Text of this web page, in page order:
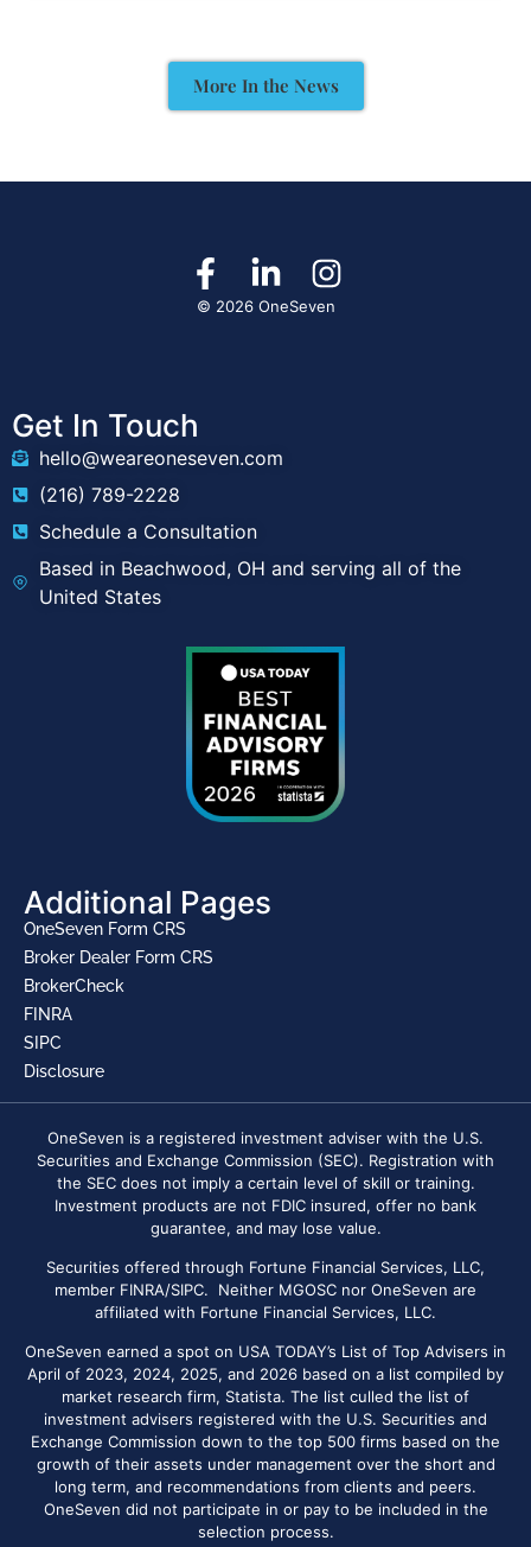
More In the News
© 2026 OneSeven
Get In Touch
hello@weareoneseven.com
(216) 789-2228
Schedule a Consultation
Based in Beachwood, OH and serving all of the
United States
Additional Pages
OneSeven Form CRS
Broker Dealer Form CRS
BrokerCheck
FINRA
SIPC
Disclosure
OneSeven is a registered investment adviser with the U.S.
Securities and Exchange Commission (SEC). Registration with
the SEC does not imply a certain level of skill or training.
Investment products are not FDIC insured, offer no bank
guarantee, and may lose value.
Securities offered through Fortune Financial Services, LLC,
member FINRA/SIPC. Neither MGOSC nor OneSeven are
affiliated with Fortune Financial Services, LLC.
OneSeven earned a spot on USA TODAY’s List of Top Advisers in
April of 2023, 2024, 2025, and 2026 based on a list compiled by
market research firm, Statista. The list culled the list of
investment advisers registered with the U.S. Securities and
Exchange Commission down to the top 500 firms based on the
growth of their assets under management over the short and
long term, and recommendations from clients and peers.
OneSeven did not participate in or pay to be included in the
selection process.